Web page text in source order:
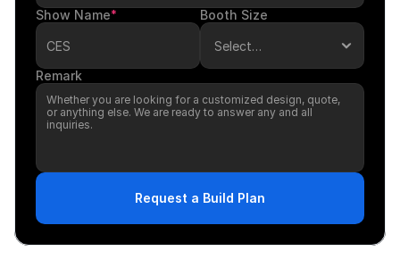
Show Name* Booth Size
Remark
Request a Build Plan